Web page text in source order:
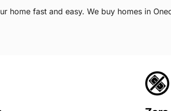
home fast and easy. We buy homes in